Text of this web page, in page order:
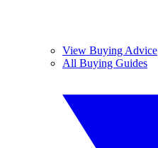
View Buying Advice
All Buying Guides